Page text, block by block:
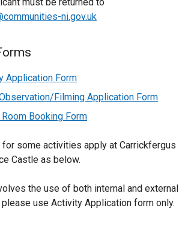
ni.gov.uk
Application Form
Filming Application Form
Booking Form
for some activities apply at Carrickfergus
Castle as below.
the use of both internal and external
use Activity Application form only.